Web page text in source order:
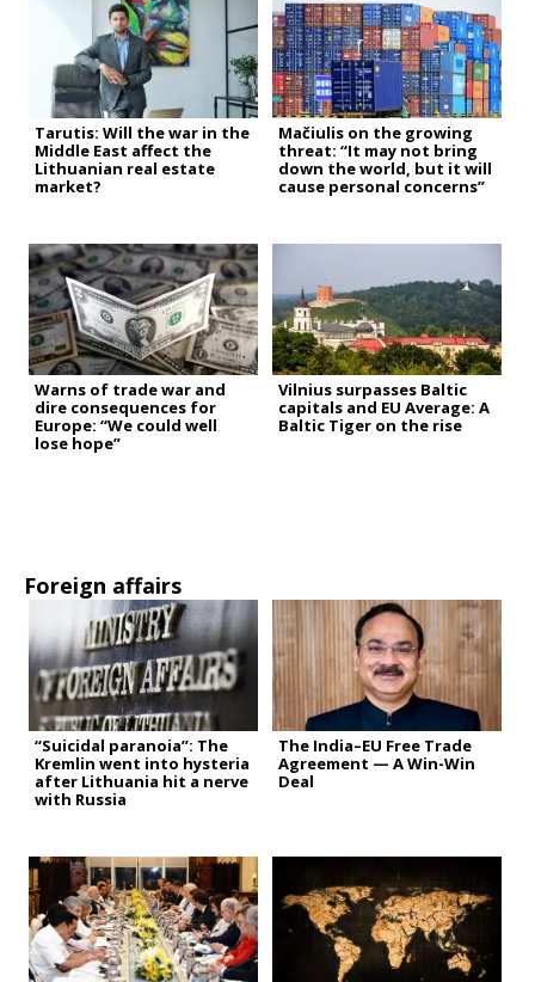
Tarutis: Will the war in the
Middle East affect the
Lithuanian real estate
market?
Mačiulis on the growing
threat: “It may not bring
down the world, but it will
cause personal concerns”
Warns of trade war and
dire consequences for
Europe: “We could well
lose hope”
Vilnius surpasses Baltic
capitals and EU Average: A
Baltic Tiger on the rise
Foreign affairs
“Suicidal paranoia”: The
Kremlin went into hysteria
after Lithuania hit a nerve
with Russia
The India–EU Free Trade
Agreement — A Win-Win
Deal